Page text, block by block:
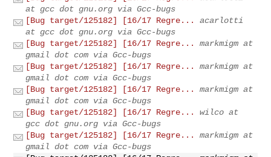
at gcc dot gnu.org via Gcc-bugs
[Bug target/125182] [16/17 Regre...
acarlotti
at gcc dot gnu.org via Gcc-bugs
[Bug target/125182] [16/17 Regre...
markmigm at
gmail dot com via Gcc-bugs
[Bug target/125182] [16/17 Regre...
markmigm at
gmail dot com via Gcc-bugs
[Bug target/125182] [16/17 Regre...
markmigm at
gmail dot com via Gcc-bugs
[Bug target/125182] [16/17 Regre...
wilco at
gcc dot gnu.org via Gcc-bugs
[Bug target/125182] [16/17 Regre...
markmigm at
gmail dot com via Gcc-bugs